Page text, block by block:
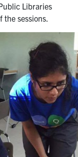
Submit
Search
Libraries
sessions.